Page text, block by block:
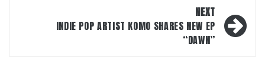
NEXT
INDIE POP ARTIST KOMO SHARES NEW EP
“DAWN”